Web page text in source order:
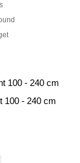
100 - 240 cm
100 - 240 cm